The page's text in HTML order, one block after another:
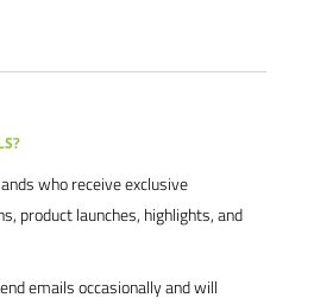
who receive exclusive
product launches, highlights, and
emails occasionally and will